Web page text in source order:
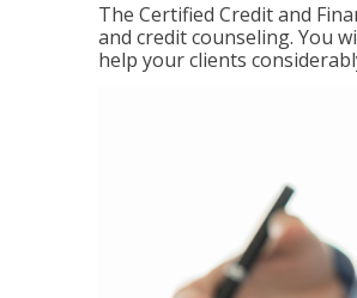
The Certified Credit and
and credit counseling. You
help your clients